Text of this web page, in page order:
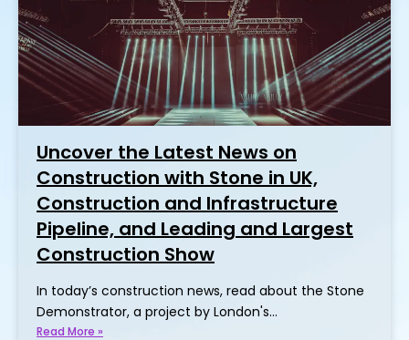
Uncover the Latest News on
Construction with Stone in UK,
Construction and Infrastructure
Pipeline, and Leading and Largest
Construction Show
In today’s construction news, read about the Stone
Demonstrator, a project by London's…
Read More »